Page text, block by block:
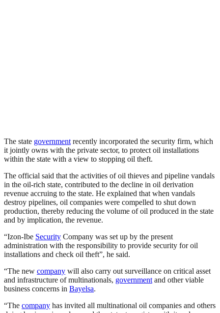
The state government recently incorporated the security firm, which
it jointly owns with the private sector, to protect oil installations
within the state with a view to stopping oil theft.
The official said that the activities of oil thieves and pipeline vandals
in the oil-rich state, contributed to the decline in oil derivation
revenue accruing to the state. He explained that when vandals
destroy pipelines, oil companies were compelled to shut down
production, thereby reducing the volume of oil produced in the state
and by implication, the revenue.
“Izon-Ibe Security Company was set up by the present
administration with the responsibility to provide security for oil
installations and check oil theft”, he said.
“The new company will also carry out surveillance on critical asset
and infrastructure of multinationals, government and other viable
business concerns in Bayelsa.
“The company has invited all multinational oil companies and others